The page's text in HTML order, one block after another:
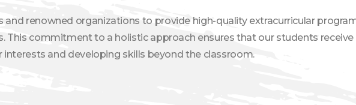
renowned organizations to provide high-quality extracurricular
This commitment to a holistic approach ensures that our students
and developing skills beyond the classroom.